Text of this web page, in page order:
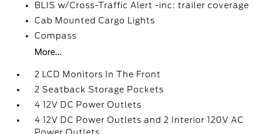
BLIS w/Cross-Traffic Alert -inc: trailer coverage
Cab Mounted Cargo Lights
Compass
More...
2 LCD Monitors In The Front
2 Seatback Storage Pockets
4 12V DC Power Outlets
4 12V DC Power Outlets and 2 Interior 120V AC